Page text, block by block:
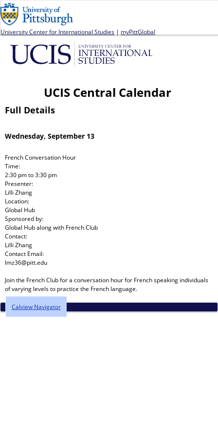
University Center for International Studies | myPittGlobal
UCIS Central Calendar
Full Details
Wednesday, September 13
French Conversation Hour
Time:
2:30 pmto3:30 pm
Presenter:
Lilli Zhang
Location:
Global Hub
Sponsored by:
Global Hubalong with French Club
Contact:
Lilli Zhang
Contact Email:
lmz36@pitt.edu
Join the French Club for a conversation hour for French speaking individuals
of varying levels to practice the French language.
Calview Navigator